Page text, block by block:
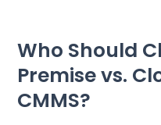
Who Should
Premise vs.
CMMS?